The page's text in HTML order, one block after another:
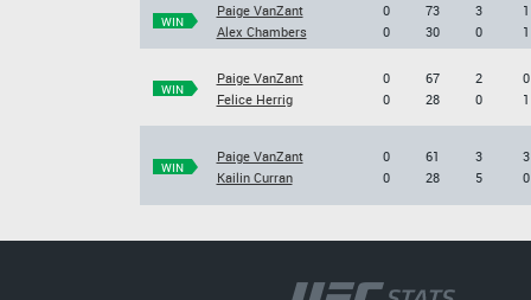
WIN
Paige VanZant
Alex Chambers
0
0
73
30
3
0
1
1
WIN
Paige VanZant
Felice Herrig
0
0
67
28
2
0
0
1
WIN
Paige VanZant
Kailin Curran
0
0
61
28
3
5
3
0